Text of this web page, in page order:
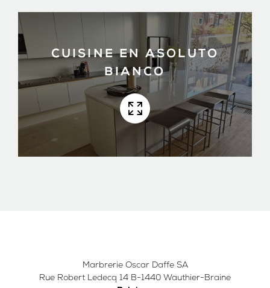
CUISINE EN ASOLUTO
BIANCO
Marbrerie Oscar Daffe SA
Rue Robert Ledecq 14 B-1440 Wauthier-Braine